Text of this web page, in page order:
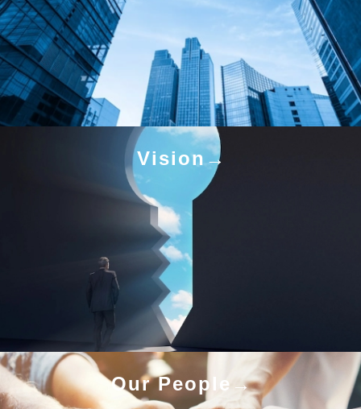
Vision
Our People